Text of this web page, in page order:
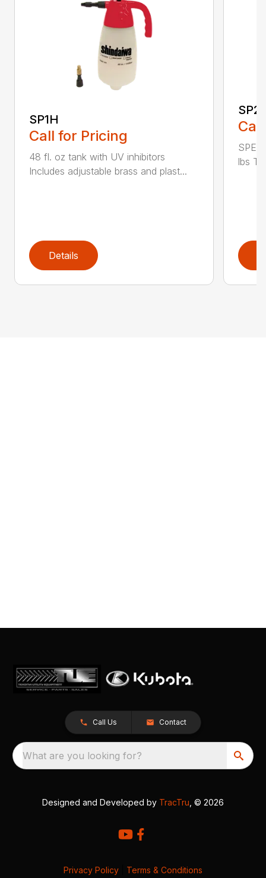
SP1H
Call for Pricing
48 fl. oz tank with UV inhibitors
Includes adjustable brass and plast...
Details
lbs
Call Us Contact
What are you looking for?
Designed and Developed by TracTru , © 2026
Privacy Policy Terms & Conditions